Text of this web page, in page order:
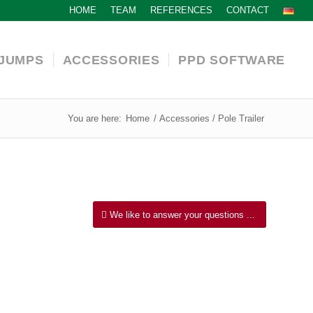
HOME TEAM REFERENCES CONTACT
ACCESSORIES PPD SOFTWARE
You are here: Home / Accessories / Pole Trailer
We like to answer your questions ...